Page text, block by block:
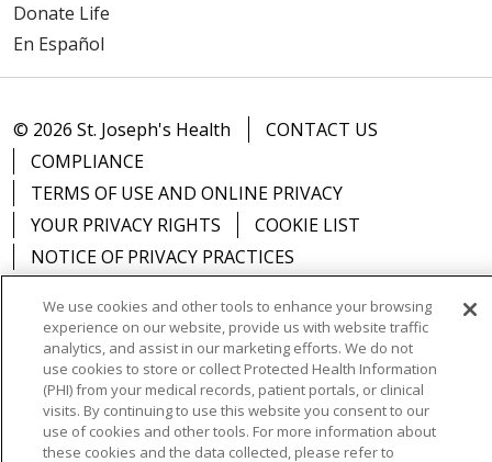
Donate Life
En Español
© 2026 St. Joseph's Health
CONTACT US
COMPLIANCE
TERMS OF USE AND ONLINE PRIVACY
YOUR PRIVACY RIGHTS
COOKIE LIST
NOTICE OF PRIVACY PRACTICES
Language Assistance: English Español
中文
РУССКИЙ
Kabuverdianu 한국어 Italiano
יידיש
We use cookies and other tools to enhance your browsing
experience on our website, provide us with website traffic
analytics, and assist in our marketing efforts. We do not
use cookies to store or collect Protected Health Information
(PHI) from your medical records, patient portals, or clinical
visits. By continuing to use this website you consent to our
use of cookies and other tools. For more information about
these cookies and the data collected, please refer to